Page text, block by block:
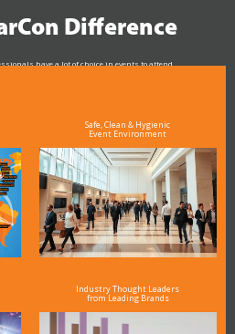
Difference
have a lot of choice in events to attend.
Safe, Clean & Hygienic
Event Environment
Industry Thought Leaders
from Leading Brands